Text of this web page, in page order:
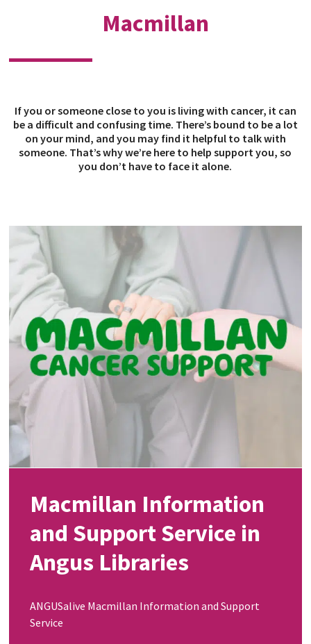
Macmillan
If you or someone close to you is living with cancer, it can
be a difficult and confusing time. There’s bound to be a lot
on your mind, and you may find it helpful to talk with
someone. That’s why we’re here to help support you, so
you don’t have to face it alone.
Macmillan Information
and Support Service in
Angus Libraries
ANGUSalive Macmillan Information and Support
Service